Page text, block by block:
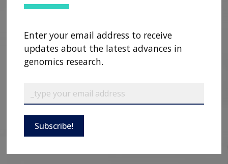
Enter your email address to receive
updates about the latest advances in
genomics research.
Subscribe!